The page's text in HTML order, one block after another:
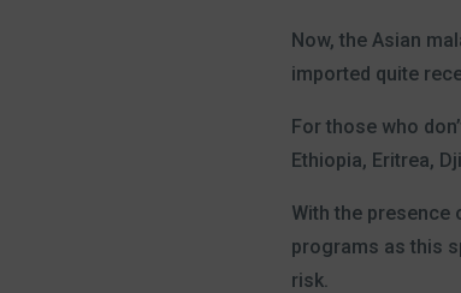
Now, the Asian
imported quite
For those who
Ethiopia, Eritrea,
With the presence
programs as this
risk.